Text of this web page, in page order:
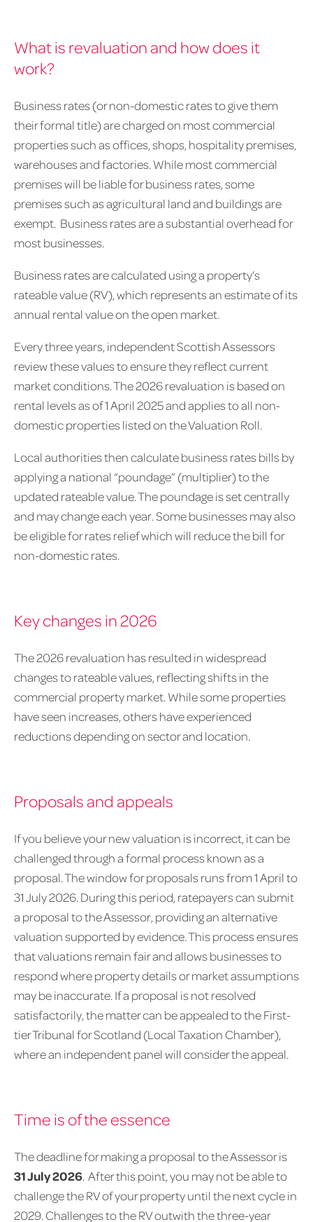
What is revaluation and how does it
work?
Business rates (or non-domestic rates to give them
their formal title) are charged on most commercial
properties such as offices, shops, hospitality premises,
warehouses and factories. While most commercial
premises will be liable for business rates, some
premises such as agricultural land and buildings are
exempt. Business rates are a substantial overhead for
most businesses.
Business rates are calculated using a property’s
rateable value (RV), which represents an estimate of its
annual rental value on the open market.
Every three years, independent Scottish Assessors
review these values to ensure they reflect current
market conditions. The 2026 revaluation is based on
rental levels as of 1 April 2025 and applies to all non-
domestic properties listed on the Valuation Roll.
Local authorities then calculate business rates bills by
applying a national “poundage” (multiplier) to the
updated rateable value. The poundage is set centrally
and may change each year. Some businesses may also
be eligible for rates relief which will reduce the bill for
non-domestic rates.
Key changes in 2026
The 2026 revaluation has resulted in widespread
changes to rateable values, reflecting shifts in the
commercial property market. While some properties
have seen increases, others have experienced
reductions depending on sector and location.
Proposals and appeals
If you believe your new valuation is incorrect, it can be
challenged through a formal process known as a
proposal. The window for proposals runs from 1 April to
31 July 2026. During this period, ratepayers can submit
a proposal to the Assessor, providing an alternative
valuation supported by evidence. This process ensures
that valuations remain fair and allows businesses to
respond where property details or market assumptions
may be inaccurate. If a proposal is not resolved
satisfactorily, the matter can be appealed to the First-
tier Tribunal for Scotland (Local Taxation Chamber),
where an independent panel will consider the appeal.
Time is of the essence
The deadline for making a proposal to the Assessor is
31 July 2026. After this point, you may not be able to
challenge the RV of your property until the next cycle in
2029. Challenges to the RV outwith the three-year